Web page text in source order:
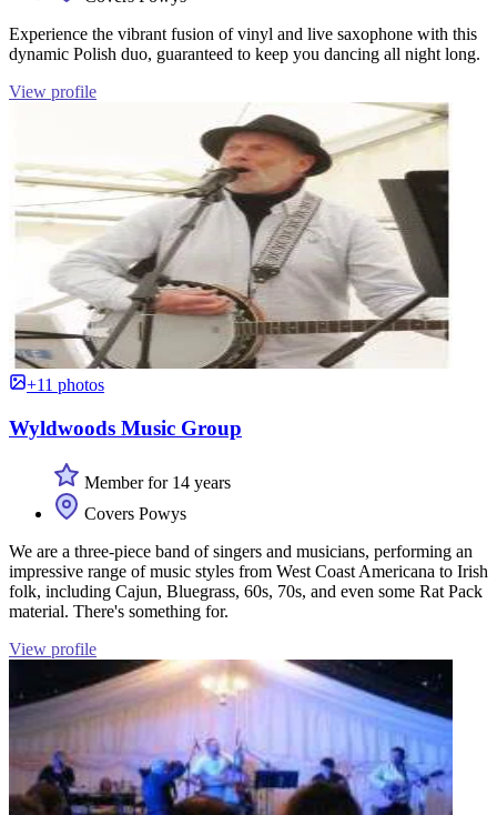
Experience the vibrant fusion of vinyl and live saxophone with this
dynamic Polish duo, guaranteed to keep you dancing all night long.
View profile
+11 photos
Wyldwoods Music Group
Member for 14 years
Covers Powys
We are a three-piece band of singers and musicians, performing an
impressive range of music styles from West Coast Americana to Irish
folk, including Cajun, Bluegrass, 60s, 70s, and even some Rat Pack
material. There's something for.
View profile